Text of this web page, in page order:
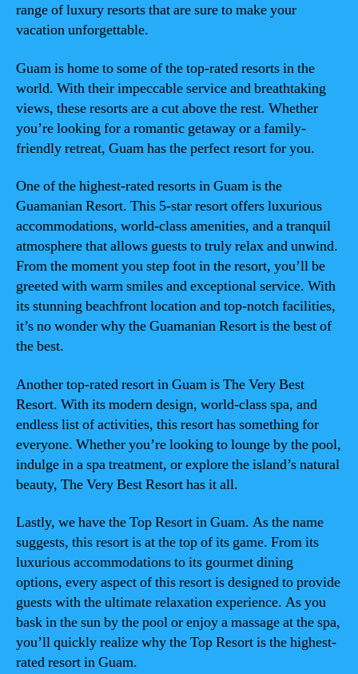
range of luxury resorts that are sure to make your
vacation unforgettable.
Guam is home to some of the top-rated resorts in the
world. With their impeccable service and breathtaking
views, these resorts are a cut above the rest. Whether
you’re looking for a romantic getaway or a family-
friendly retreat, Guam has the perfect resort for you.
One of the highest-rated resorts in Guam is the
Guamanian Resort. This 5-star resort offers luxurious
accommodations, world-class amenities, and a tranquil
atmosphere that allows guests to truly relax and unwind.
From the moment you step foot in the resort, you’ll be
greeted with warm smiles and exceptional service. With
its stunning beachfront location and top-notch facilities,
it’s no wonder why the Guamanian Resort is the best of
the best.
Another top-rated resort in Guam is The Very Best
Resort. With its modern design, world-class spa, and
endless list of activities, this resort has something for
everyone. Whether you’re looking to lounge by the pool,
indulge in a spa treatment, or explore the island’s natural
beauty, The Very Best Resort has it all.
Lastly, we have the Top Resort in Guam. As the name
suggests, this resort is at the top of its game. From its
luxurious accommodations to its gourmet dining
options, every aspect of this resort is designed to provide
guests with the ultimate relaxation experience. As you
bask in the sun by the pool or enjoy a massage at the spa,
you’ll quickly realize why the Top Resort is the highest-
rated resort in Guam.